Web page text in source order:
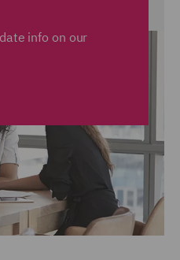
info on our